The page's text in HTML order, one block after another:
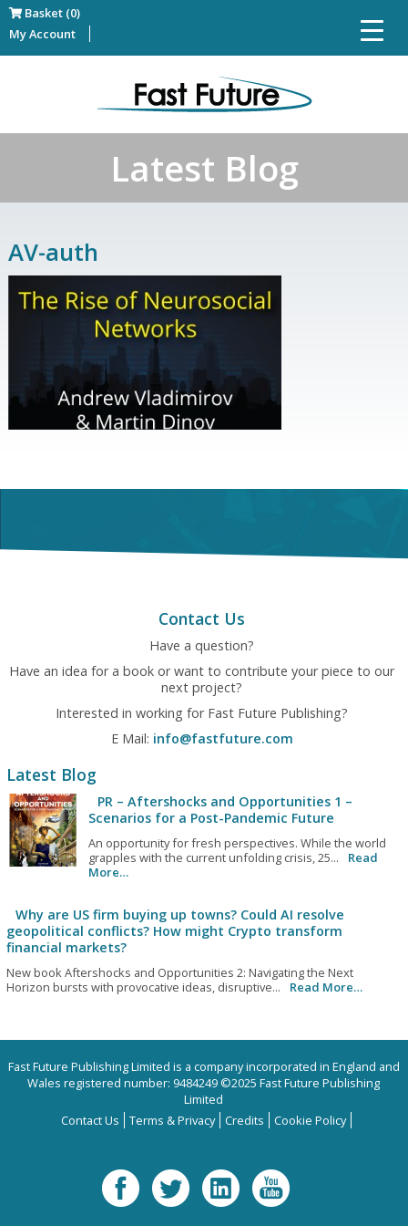
Basket (0)
My Account
Latest Blog
AV-auth
Contact Us
Have a question?
Have an idea for a book or want to contribute your piece to our
next project?
Interested in working for Fast Future Publishing?
E Mail: info@fastfuture.com
Latest Blog
PR – Aftershocks and Opportunities 1 –
Scenarios for a Post-Pandemic Future
An opportunity for fresh perspectives. While the world
grapples with the current unfolding crisis, 25...
Read
More…
Why are US firm buying up towns? Could AI resolve
geopolitical conflicts? How might Crypto transform
financial markets?
New book Aftershocks and Opportunities 2: Navigating the Next
Horizon bursts with provocative ideas, disruptive...
Read More…
Fast Future Publishing Limited is a company incorporated in England and
Wales registered number: 9484249 ©2025 Fast Future Publishing
Limited
Contact Us
Terms & Privacy Credits Cookie Policy